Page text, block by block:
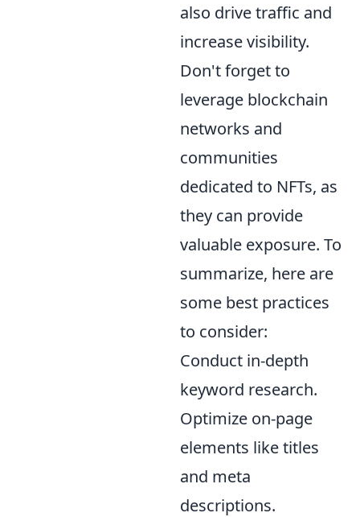
also drive traffic and
increase visibility.
Don't forget to
leverage blockchain
networks and
communities
dedicated to NFTs, as
they can provide
valuable exposure. To
summarize, here are
some best practices
to consider:
Conduct in-depth
keyword research.
Optimize on-page
elements like titles
and meta
descriptions.